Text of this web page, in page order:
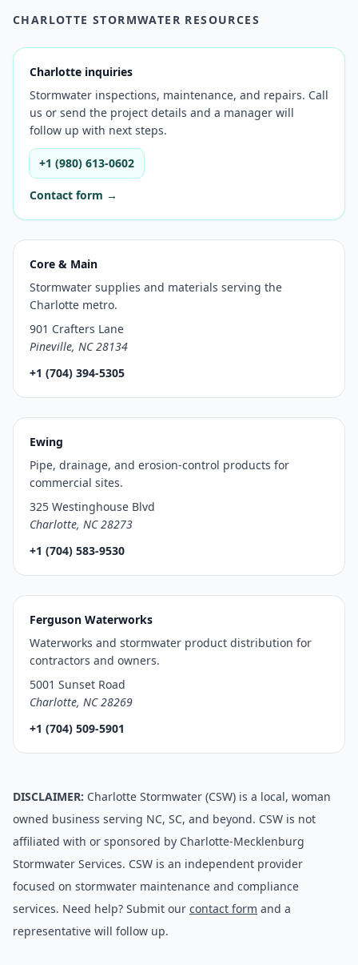
CHARLOTTE STORMWATER RESOURCES
Charlotte inquiries
Stormwater inspections, maintenance, and repairs. Call
us or send the project details and a manager will
follow up with next steps.
+1 (980) 613-0602
Contact form →
Core & Main
Stormwater supplies and materials serving the
Charlotte metro.
901 Crafters Lane
Pineville, NC 28134
+1 (704) 394-5305
Ewing
Pipe, drainage, and erosion-control products for
commercial sites.
325 Westinghouse Blvd
Charlotte, NC 28273
+1 (704) 583-9530
Ferguson Waterworks
Waterworks and stormwater product distribution for
contractors and owners.
5001 Sunset Road
Charlotte, NC 28269
+1 (704) 509-5901
DISCLAIMER: Charlotte Stormwater (CSW) is a local, woman
owned business serving NC, SC, and beyond. CSW is not
affiliated with or sponsored by Charlotte-Mecklenburg
Stormwater Services. CSW is an independent provider
focused on stormwater maintenance and compliance
services. Need help? Submit our contact form and a
representative will follow up.